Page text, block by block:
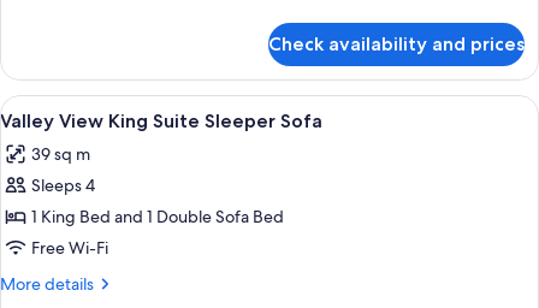
Suite
Sleeper
Sofa
Check availability and prices
View
all
photos
for
Valley
View
King
A hotel room with a large bed, a
5
Valley View King Suite Sleeper Sofa
39 sq m
Sleeps 4
1 King Bed and 1 Double Sofa Bed
Free Wi-Fi
More details
More